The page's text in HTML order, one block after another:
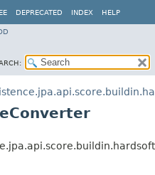
DEPRECATED INDEX HELP